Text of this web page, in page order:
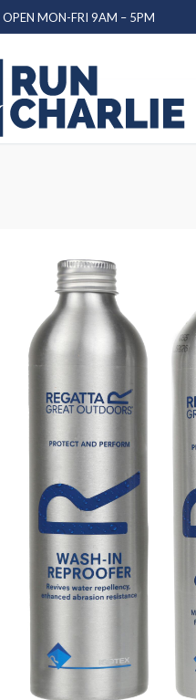
OPEN MON-FRI 9AM – 5PM